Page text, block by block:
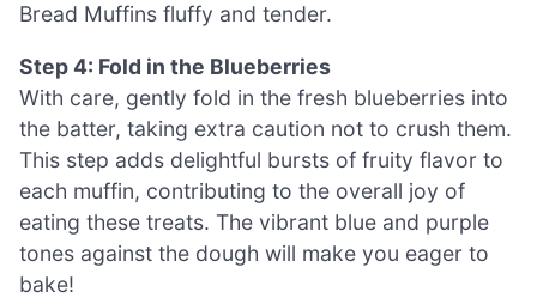
Bread Muffins fluffy and tender.
Step 4: Fold in the Blueberries
With care, gently fold in the fresh blueberries into
the batter, taking extra caution not to crush them.
This step adds delightful bursts of fruity flavor to
each muffin, contributing to the overall joy of
eating these treats. The vibrant blue and purple
tones against the dough will make you eager to
bake!